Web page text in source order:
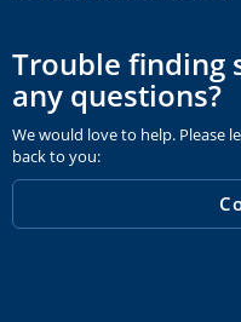
Trouble finding
any questions?
We would love to help. Please
back to you: